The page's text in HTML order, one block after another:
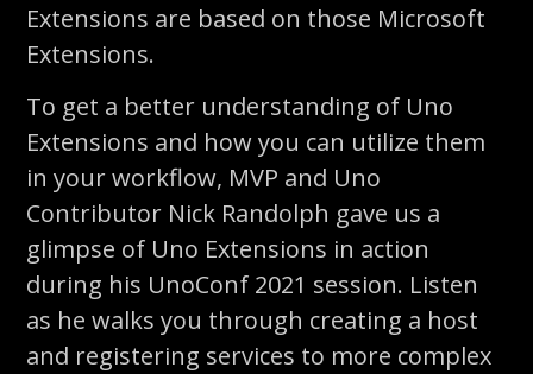
Extensions are based on those Microsoft
Extensions.
To get a better understanding of Uno
Extensions and how you can utilize them
in your workflow, MVP and Uno
Contributor Nick Randolph gave us a
glimpse of Uno Extensions in action
during his UnoConf 2021 session. Listen
as he walks you through creating a host
and registering services to more complex